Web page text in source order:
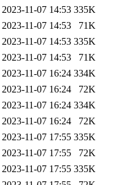
2023-11-07 14:53 335K
2023-11-07 14:53
71K
2023-11-07 14:53 335K
2023-11-07 14:53
71K
2023-11-07 16:24 334K
2023-11-07 16:24
72K
2023-11-07 16:24 334K
2023-11-07 16:24
72K
2023-11-07 17:55 335K
2023-11-07 17:55
72K
2023-11-07 17:55 335K